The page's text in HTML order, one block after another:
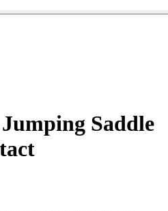
Jumping Saddle